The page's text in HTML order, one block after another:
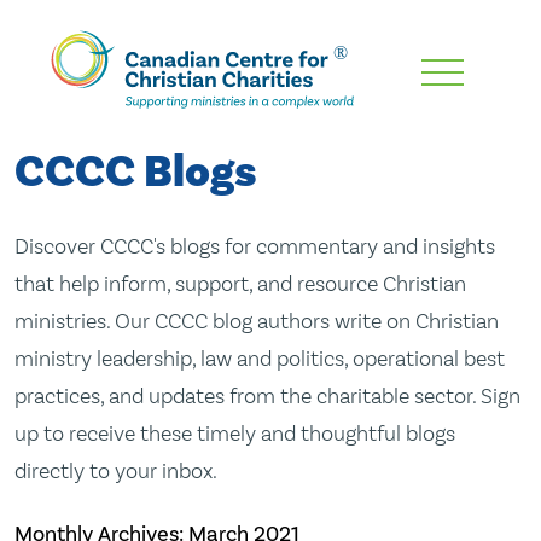
Skip
Content
CCCC Blogs
Discover CCCC's blogs for commentary and insights
that help inform, support, and resource Christian
ministries. Our CCCC blog authors write on Christian
ministry leadership, law and politics, operational best
practices, and updates from the charitable sector. Sign
up to receive these timely and thoughtful blogs
directly to your inbox.
Monthly Archives: March 2021